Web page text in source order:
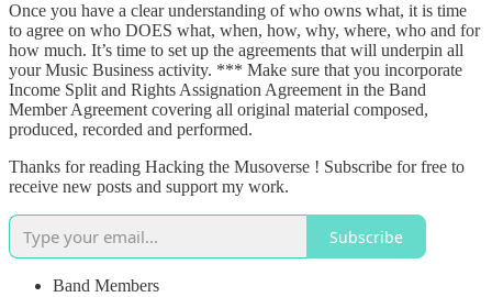
Once you have a clear understanding of who owns what, it is time
to agree on who DOES what, when, how, why, where, who and for
how much. It’s time to set up the agreements that will underpin all
your Music Business activity. *** Make sure that you incorporate
Income Split and Rights Assignation Agreement in the Band
Member Agreement covering all original material composed,
produced, recorded and performed.
Thanks for reading Hacking the Musoverse ! Subscribe for free to
receive new posts and support my work.
Subscribe
Band Members